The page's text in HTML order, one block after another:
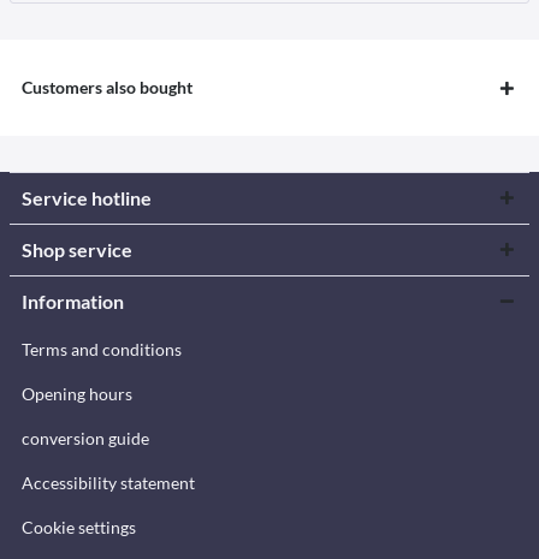
Customers also bought
Service hotline
Shop service
Information
Terms and conditions
Opening hours
conversion guide
Accessibility statement
Cookie settings